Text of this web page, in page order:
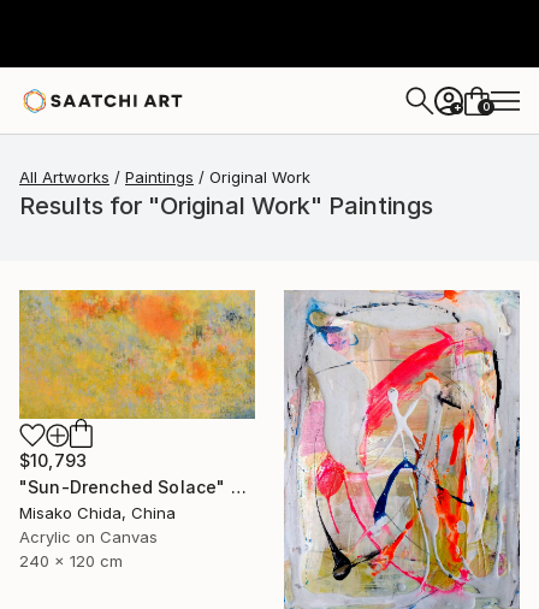
+ 0
All Artworks Paintings Original Work
Results for "Original Work" Paintings
$10,793
"Sun-Drenched Solace" Painting
Misako Chida, China
Acrylic on Canvas
240 x 120 cm